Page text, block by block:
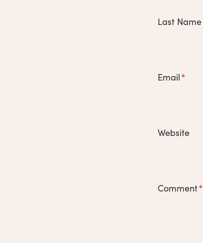
Last Name
Email*
Website
Comment*